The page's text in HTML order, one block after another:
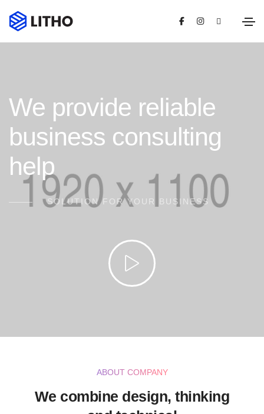
We provide reliable
business consulting
help
SOLUTION FOR YOUR BUSINESS
ABOUT COMPANY
We combine design, thinking